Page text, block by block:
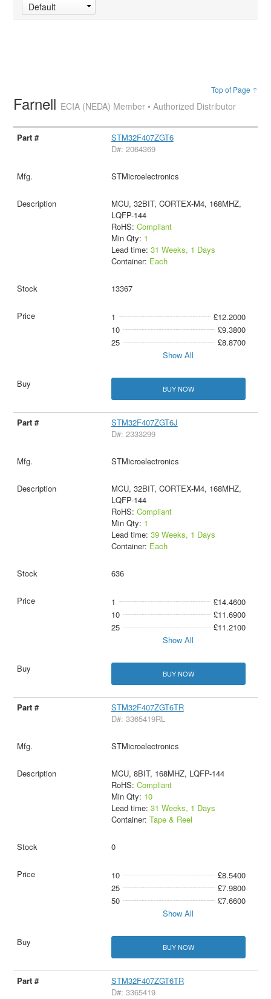
Default
Top of Page ↑
Farnell ECIA (NEDA) Member • Authorized Distributor
STM32F407ZGT6
D#: 2064369
STMicroelectronics
MCU, 32BIT, CORTEX-M4, 168MHZ,
LQFP-144
RoHS: Compliant
Min Qty: 1
Lead time: 31 Weeks, 1 Days
Container: Each
13367
1
£12.2000
10
£9.3800
25
£8.8700
Show All
BUY NOW
STM32F407ZGT6J
D#: 2333299
STMicroelectronics
MCU, 32BIT, CORTEX-M4, 168MHZ,
LQFP-144
RoHS: Compliant
Min Qty: 1
Lead time: 39 Weeks, 1 Days
Container: Each
636
1
£14.4600
10
£11.6900
25
£11.2100
Show All
BUY NOW
STM32F407ZGT6TR
D#: 3365419RL
STMicroelectronics
MCU, 8BIT, 168MHZ, LQFP-144
RoHS: Compliant
Min Qty: 10
Lead time: 31 Weeks, 1 Days
Container: Tape & Reel
0
10
£8.5400
25
£7.9800
50
£7.6600
Show All
BUY NOW
STM32F407ZGT6TR
D#: 3365419